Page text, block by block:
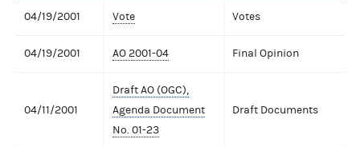
04/19/2001 Vote Votes
04/19/2001 AO 2001-04 Final Opinion
04/11/2001
Draft AO (OGC),
Agenda Document
No. 01-23
Draft Documents